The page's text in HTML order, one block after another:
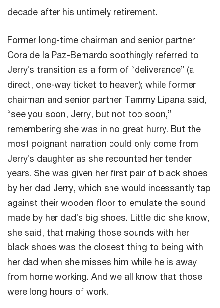
decade after his untimely retirement.
Former long-time chairman and senior partner
Cora de la Paz-Bernardo soothingly referred to
Jerry’s transition as a form of “deliverance” (a
direct, one-way ticket to heaven); while former
chairman and senior partner Tammy Lipana said,
“see you soon, Jerry, but not too soon,”
remembering she was in no great hurry. But the
most poignant narration could only come from
Jerry’s daughter as she recounted her tender
years. She was given her first pair of black shoes
by her dad Jerry, which she would incessantly tap
against their wooden floor to emulate the sound
made by her dad’s big shoes. Little did she know,
she said, that making those sounds with her
black shoes was the closest thing to being with
her dad when she misses him while he is away
from home working. And we all know that those
were long hours of work.